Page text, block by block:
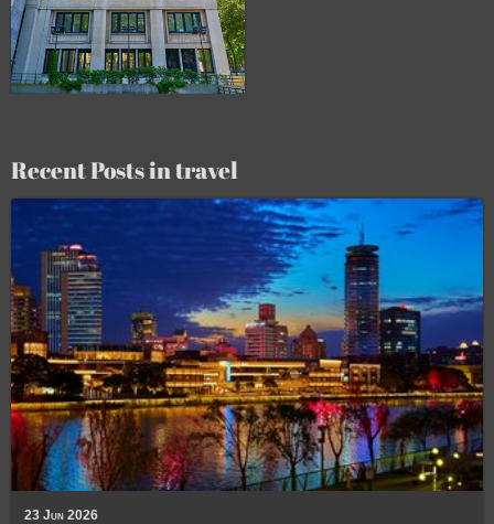
Recent Posts in travel
23 Jun 2026